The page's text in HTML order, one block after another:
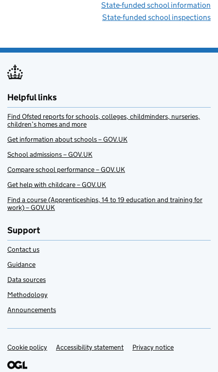
State-funded school information
State-funded school inspections
Helpful links
Find Ofsted reports for schools, colleges, childminders, nurseries,
children’s homes and more
Get information about schools – GOV.UK
School admissions – GOV.UK
Compare school performance – GOV.UK
Get help with childcare – GOV.UK
Find a course (Apprenticeships, 14 to 19 education and training for
work) – GOV.UK
Support
Contact us
Guidance
Data sources
Methodology
Announcements
Support links
Cookie policy Accessibility statement Privacy notice